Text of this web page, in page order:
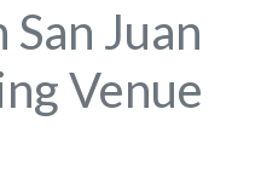
Juan
Venue